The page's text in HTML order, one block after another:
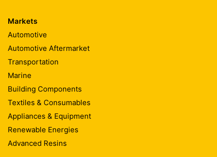
Markets
Automotive
Automotive Aftermarket
Transportation
Marine
Building Components
Textiles & Consumables
Appliances & Equipment
Renewable Energies
Advanced Resins